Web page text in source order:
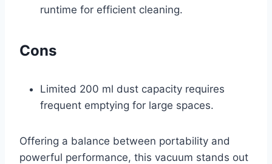
runtime for efficient cleaning.
Cons
Limited 200 ml dust capacity requires
frequent emptying for large spaces.
Offering a balance between portability and
powerful performance, this vacuum stands out